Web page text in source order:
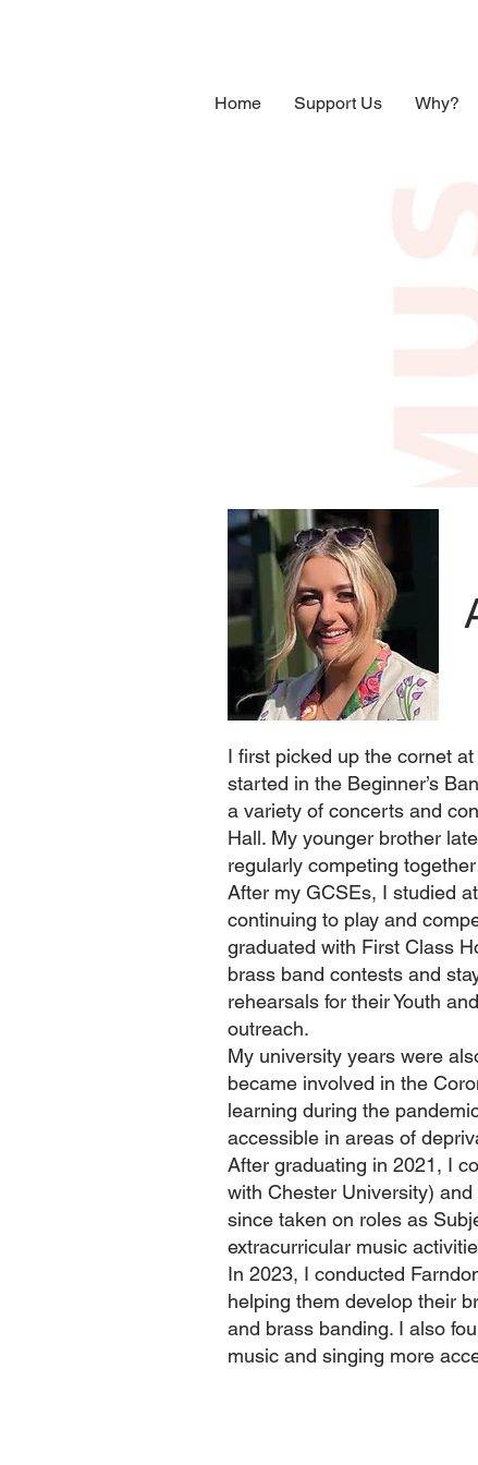
Home Support Us Why?
I first picked up the cornet
started in the Beginner’s
a variety of concerts and
Hall. My younger brother
regularly competing
After my GCSEs, I studied
continuing to play and
graduated with First Class
brass band contests and
rehearsals for their Youth
outreach.
My university years were
became involved in the
learning during the
accessible in areas of
After graduating in 2021, I
with Chester University)
since taken on roles as
extracurricular music
In 2023, I conducted
helping them develop their
and brass banding. I also
music and singing more